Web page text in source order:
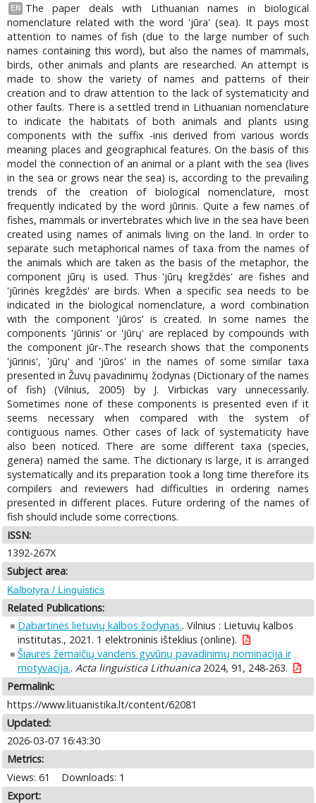
EN
The paper deals with Lithuanian names in biological
nomenclature related with the word 'jūra' (sea). It pays most
attention to names of fish (due to the large number of such
names containing this word), but also the names of mammals,
birds, other animals and plants are researched. An attempt is
made to show the variety of names and patterns of their
creation and to draw attention to the lack of systematicity and
other faults. There is a settled trend in Lithuanian nomenclature
to indicate the habitats of both animals and plants using
components with the suffix -inis derived from various words
meaning places and geographical features. On the basis of this
model the connection of an animal or a plant with the sea (lives
in the sea or grows near the sea) is, according to the prevailing
trends of the creation of biological nomenclature, most
frequently indicated by the word jūrinis. Quite a few names of
fishes, mammals or invertebrates which live in the sea have been
created using names of animals living on the land. In order to
separate such metaphorical names of taxa from the names of
the animals which are taken as the basis of the metaphor, the
component jūrų is used. Thus 'jūrų kregždės' are fishes and
'jūrinės kregždės' are birds. When a specific sea needs to be
indicated in the biological nomenclature, a word combination
with the component 'jūros' is created. In some names the
components 'jūrinis' or 'jūrų' are replaced by compounds with
the component jūr-.The research shows that the components
'jūrinis', 'jūrų' and 'jūros' in the names of some similar taxa
presented in Žuvų pavadinimų žodynas (Dictionary of the names
of fish) (Vilnius, 2005) by J. Virbickas vary unnecessarily.
Sometimes none of these components is presented even if it
seems necessary when compared with the system of
contiguous names. Other cases of lack of systematicity have
also been noticed. There are some different taxa (species,
genera) named the same. The dictionary is large, it is arranged
systematically and its preparation took a long time therefore its
compilers and reviewers had difficulties in ordering names
presented in different places. Future ordering of the names of
fish should include some corrections.
ISSN:
1392-267X
Subject area:
Kalbotyra / Linguistics
Related Publications:
Dabartinės lietuvių kalbos žodynas.. Vilnius : Lietuvių kalbos
institutas., 2021. 1 elektroninis išteklius (online).
Šiaurės žemaičių vandens gyvūnų pavadinimų nominacija ir
motyvacija.. Acta linguistica Lithuanica2024, 91, 248-263.
Permalink:
https://www.lituanistika.lt/content/62081
Updated:
2026-03-07 16:43:30
Metrics:
Views: 61
Downloads: 1
Export: